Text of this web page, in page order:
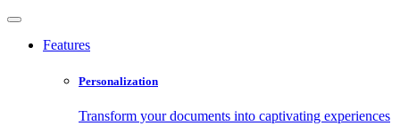
Features
Personalization
Transform your documents into captivating experiences